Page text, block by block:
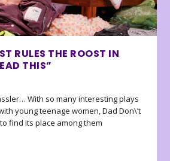
RULES THE ROOST IN
THIS”
With so many interesting plays
young teenage women, Dad Don\’t
find its place among them